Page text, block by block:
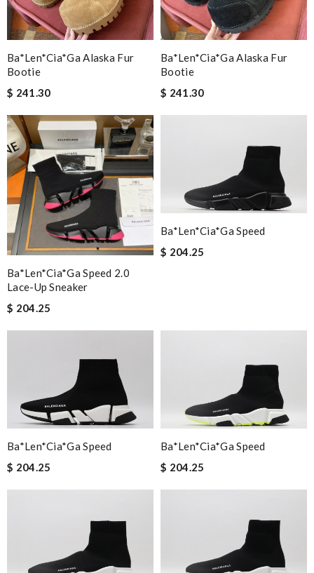
Ba*len*cia*ga Alaska Fur
Bootie
$ 241.30
Ba*len*cia*ga Alaska Fur
Bootie
$ 241.30
Ba*len*cia*ga Speed 2.0
Lace-Up Sneaker
$ 204.25
Ba*len*cia*ga Speed
$ 204.25
Ba*len*cia*ga Speed
$ 204.25
Ba*len*cia*ga Speed
$ 204.25